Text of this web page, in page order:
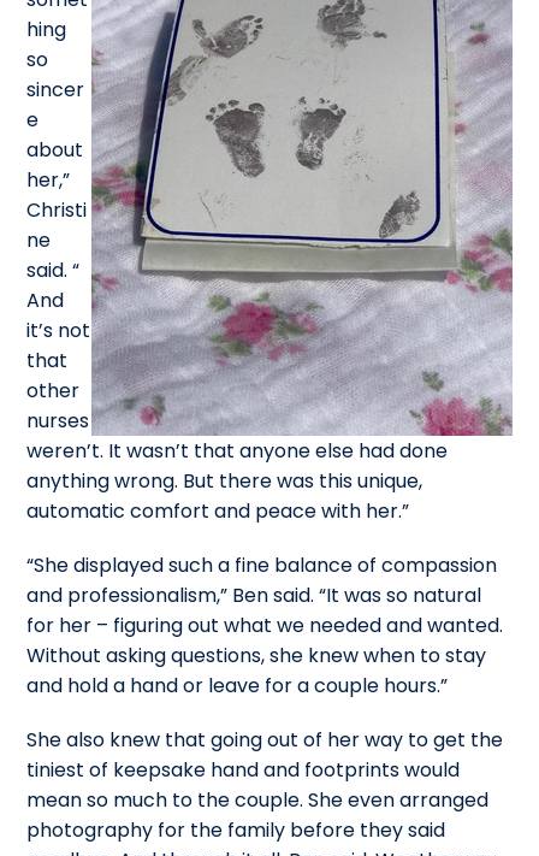
hing
so
sincer
e
about
her,”
Christi
ne
said. “
And
it’s not
that
other
nurses
weren’t. It wasn’t that anyone else had done
anything wrong. But there was this unique,
automatic comfort and peace with her.”
“She displayed such a fine balance of compassion
and professionalism,” Ben said. “It was so natural
for her – figuring out what we needed and wanted.
Without asking questions, she knew when to stay
and hold a hand or leave for a couple hours.”
She also knew that going out of her way to get the
tiniest of keepsake hand and footprints would
mean so much to the couple. She even arranged
photography for the family before they said